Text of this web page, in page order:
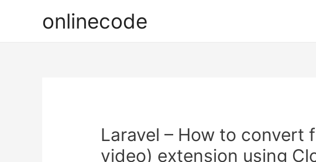
onlinecode
Laravel – How to convert
video) extension using